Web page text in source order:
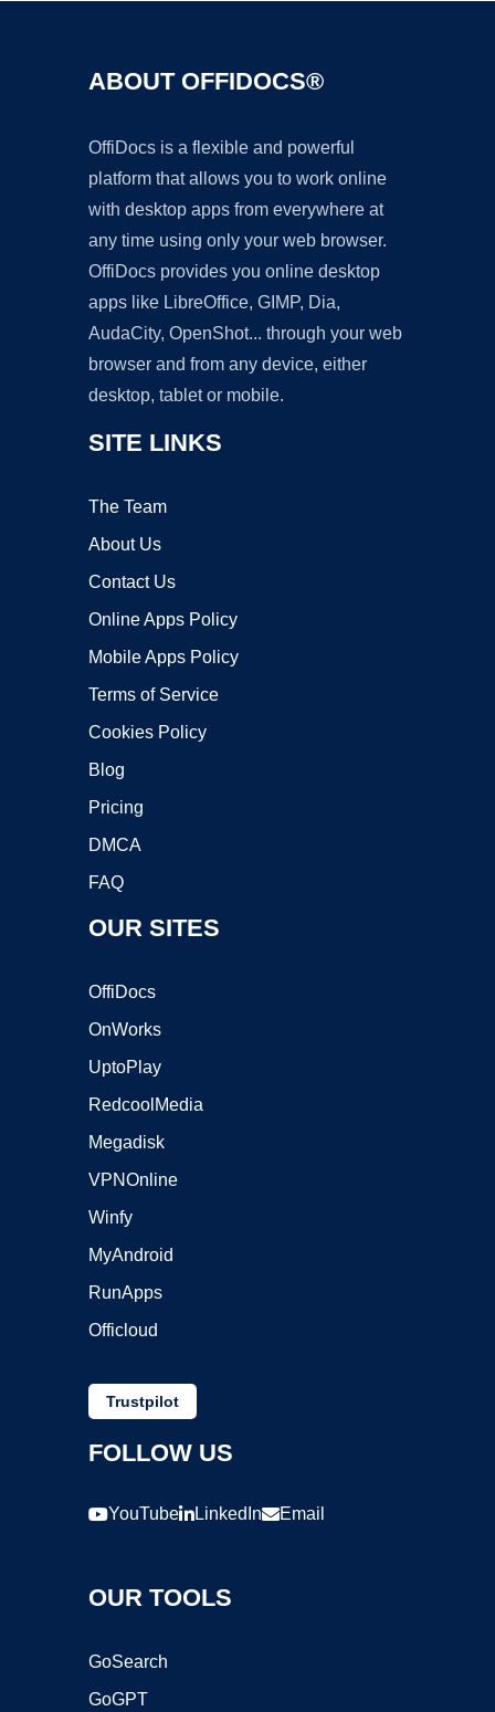
ABOUT OFFIDOCS®
OffiDocs is a flexible and powerful
platform that allows you to work online
with desktop apps from everywhere at
any time using only your web browser.
OffiDocs provides you online desktop
apps like LibreOffice, GIMP, Dia,
AudaCity, OpenShot... through your web
browser and from any device, either
desktop, tablet or mobile.
SITE LINKS
The Team
About Us
Contact Us
Online Apps Policy
Mobile Apps Policy
Terms of Service
Cookies Policy
Blog
Pricing
DMCA
FAQ
OUR SITES
OffiDocs
OnWorks
UptoPlay
RedcoolMedia
Megadisk
VPNOnline
Winfy
MyAndroid
RunApps
Officloud
Trustpilot
FOLLOW US
YouTube LinkedIn Email
OUR TOOLS
GoSearch
GoGPT